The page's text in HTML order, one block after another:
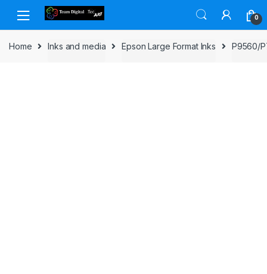
Skip to navigation
Skip to content
0
Home Inks and media Epson Large Format Inks P9560/